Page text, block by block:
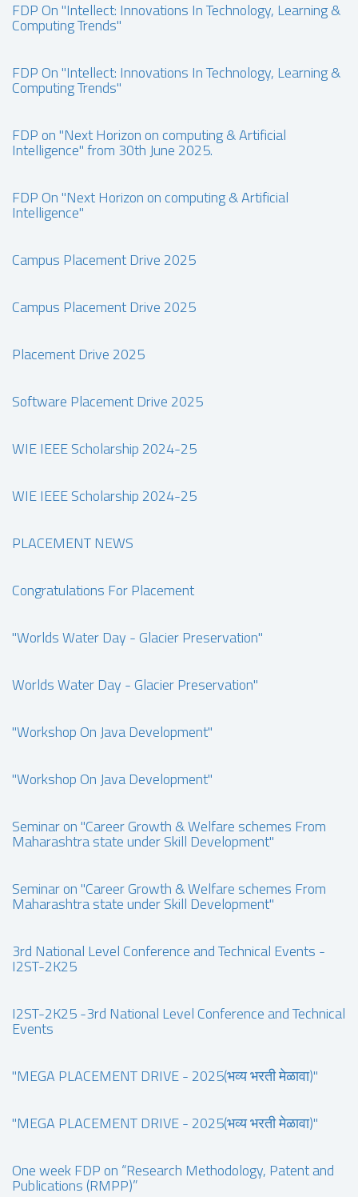
FDP On "Intellect: Innovations In Technology, Learning &
Computing Trends"
FDP On "Intellect: Innovations In Technology, Learning &
Computing Trends"
FDP on "Next Horizon on computing & Artificial
Intelligence" from 30th June 2025.
FDP On "Next Horizon on computing & Artificial
Intelligence"
Campus Placement Drive 2025
Campus Placement Drive 2025
Placement Drive 2025
Software Placement Drive 2025
WIE IEEE Scholarship 2024-25
WIE IEEE Scholarship 2024-25
PLACEMENT NEWS
Congratulations For Placement
"Worlds Water Day - Glacier Preservation"
Worlds Water Day - Glacier Preservation"
"Workshop On Java Development"
"Workshop On Java Development"
Seminar on "Career Growth & Welfare schemes From
Maharashtra state under Skill Development"
Seminar on "Career Growth & Welfare schemes From
Maharashtra state under Skill Development"
3rd National Level Conference and Technical Events -
I2ST-2K25
I2ST-2K25 -3rd National Level Conference and Technical
Events
"MEGA PLACEMENT DRIVE - 2025(भव्य भरती मेळावा)"
"MEGA PLACEMENT DRIVE - 2025(भव्य भरती मेळावा)"
One week FDP on “Research Methodology, Patent and
Publications (RMPP)”